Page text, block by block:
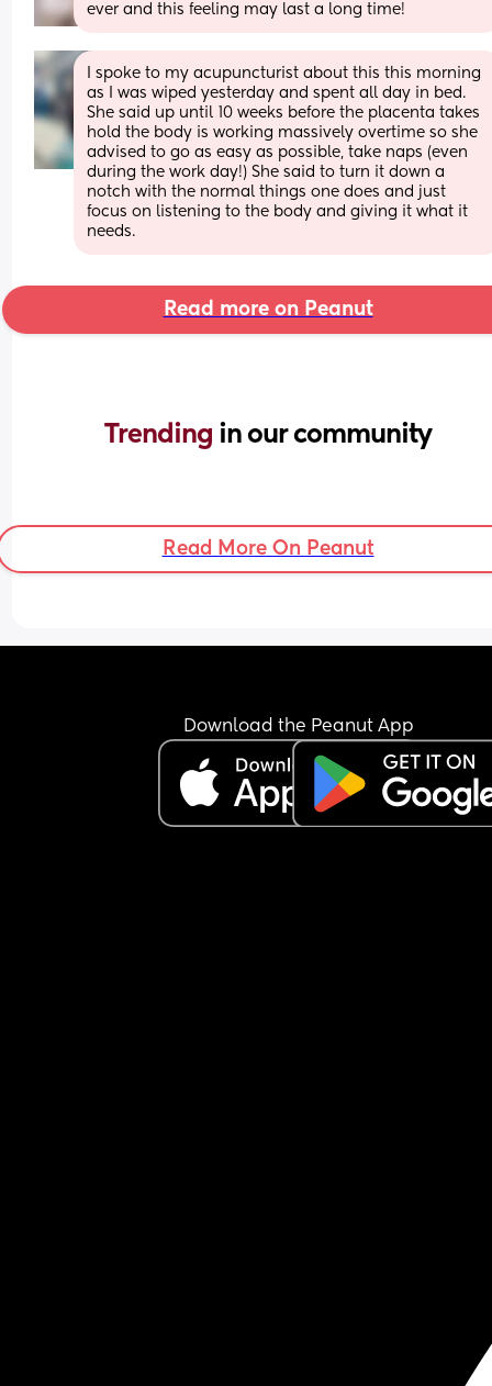
ever and this feeling may last a long time!
I spoke to my acupuncturist about this this morning
as I was wiped yesterday and spent all day in bed.
She said up until 10 weeks before the placenta takes
hold the body is working massively overtime so she
advised to go as easy as possible, take naps (even
during the work day!) She said to turn it down a
notch with the normal things one does and just
focus on listening to the body and giving it what it
needs.
Read more on Peanut
Trending in our community
Read More On Peanut
Download the Peanut App